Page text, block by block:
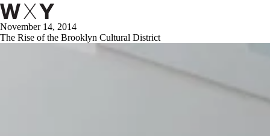
November 14, 2014
The Rise of the Brooklyn Cultural District